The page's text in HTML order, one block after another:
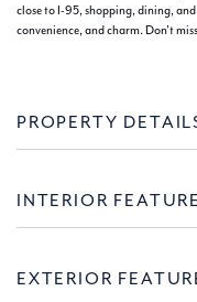
close to I-95, shopping, dining,
convenience, and charm. Don't
PROPERTY
INTERIOR
EXTERIOR